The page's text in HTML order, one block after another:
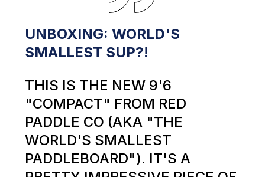
UNBOXING: WORLD'S
SMALLEST SUP?!
THIS IS THE NEW 9'6
"COMPACT" FROM RED
PADDLE CO (AKA "THE
WORLD'S SMALLEST
PADDLEBOARD"). IT'S A